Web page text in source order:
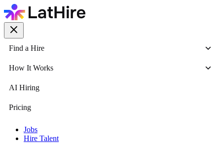
Find a Hire
How It Works
AI Hiring
Pricing
Jobs
Hire Talent